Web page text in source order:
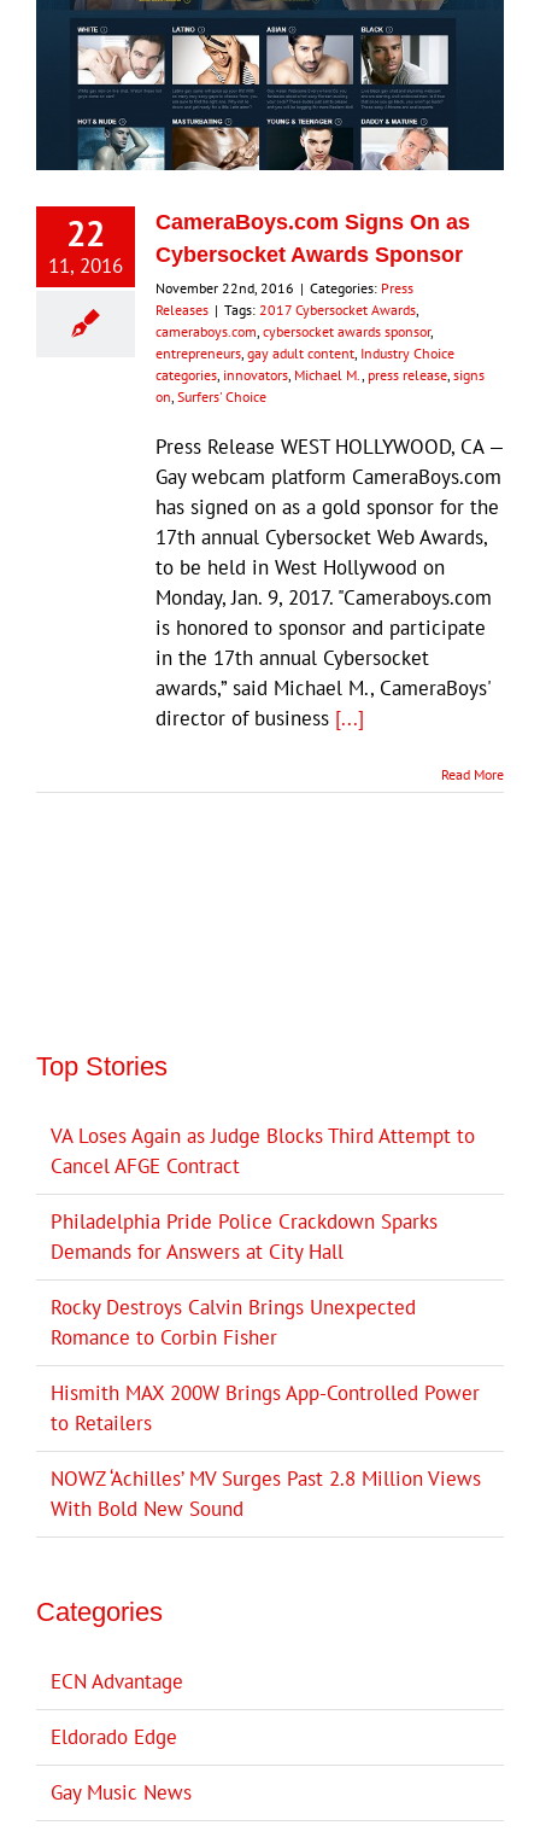
22
11, 2016
CameraBoys.com Signs On as
Cybersocket Awards Sponsor
November 22nd, 2016 | Categories: Press
Releases | Tags: 2017 Cybersocket Awards
cameraboys.com cybersocket awards sponsor,
entrepreneurs gay adult content Industry Choice
categories innovators Michael M. press release signs
on Surfers' Choice
Press Release WEST HOLLYWOOD, CA —
Gay webcam platform CameraBoys.com
has signed on as a gold sponsor for the
17th annual Cybersocket Web Awards,
to be held in West Hollywood on
Monday, Jan. 9, 2017. "Cameraboys.com
is honored to sponsor and participate
in the 17th annual Cybersocket
awards,” said Michael M., CameraBoys'
director of business [...]
Read More
Top Stories
VA Loses Again as Judge Blocks Third Attempt to
Cancel AFGE Contract
Philadelphia Pride Police Crackdown Sparks
Demands for Answers at City Hall
Rocky Destroys Calvin Brings Unexpected
Romance to Corbin Fisher
Hismith MAX 200W Brings App-Controlled Power
to Retailers
NOWZ ‘Achilles’ MV Surges Past 2.8 Million Views
With Bold New Sound
Categories
ECN Advantage
Eldorado Edge
Gay Music News